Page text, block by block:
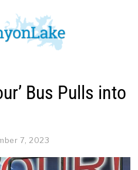
Bus Pulls into
7, 2023